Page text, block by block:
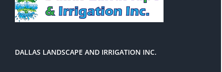
DALLAS LANDSCAPE AND IRRIGATION INC.